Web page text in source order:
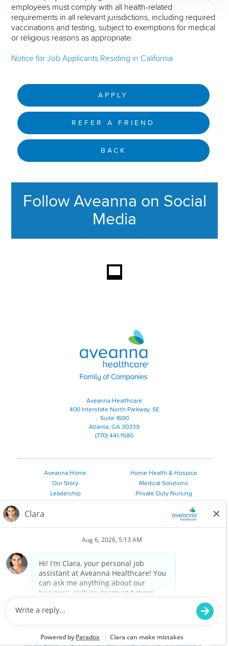
employees must comply with all health-related
requirements in all relevant jurisdictions, including required
vaccinations and testing, subject to exemptions for medical
or religious reasons as appropriate.
Notice for Job Applicants Residing in California
APPLY
REFER A FRIEND
BACK
Follow Aveanna on Social
Media
Aveanna Healthcare | Family of
Aveanna Healthcare
400 Interstate North Parkway, SE
Suite 1600
Atlanta, GA 30339
(770) 441-1580
Aveanna Home
Our Story
Leadership
Employee Resources
Home Health & Hospice
Medical Solutions
Private Duty Nursing
Personal Care
©
2026 Aveanna Healthcare, LLC. The Aveanna Heart Logo is a
registered trademark of Aveanna Healthcare LLC and its
subsidiaries.
We value accessibility and are making efforts to be ADA compliant.
Privacy Policy
Notice for Job Applicants Residing in California
Notice of Nondiscrimination |Español| 繁體中文|Tiếng Việt